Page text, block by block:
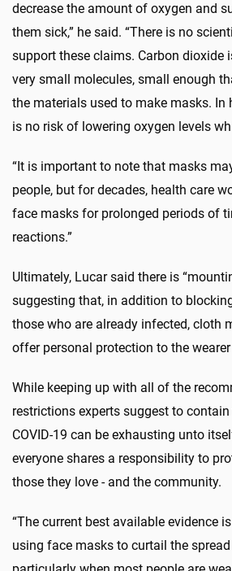
decrease the amount of oxygen and
them sick,” he said. “There is no
support these claims. Carbon dioxide
very small molecules, small enough
the materials used to make masks. In
is no risk of lowering oxygen levels
“It is important to note that masks
people, but for decades, health care
face masks for prolonged periods of
reactions.”
Ultimately, Lucar said there is
suggesting that, in addition to
those who are already infected, cloth
offer personal protection to the wearer
While keeping up with all of the
restrictions experts suggest to
COVID-19 can be exhausting unto
everyone shares a responsibility to
those they love - and the community.
“The current best available evidence
using face masks to curtail the spread